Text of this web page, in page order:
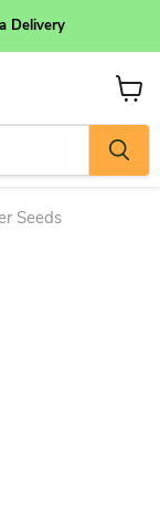
Delivery
View
cart
Seeds